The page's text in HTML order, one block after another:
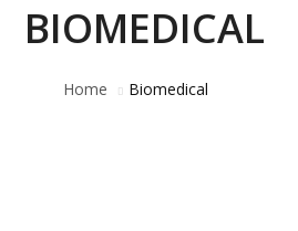
BIOMEDICAL
Home Biomedical